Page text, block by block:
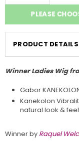
PLEASE
PRODUCT DETAILS
Winner Ladies Wig
Gabor
Kanekolon
natural look &
Winner by Raquel